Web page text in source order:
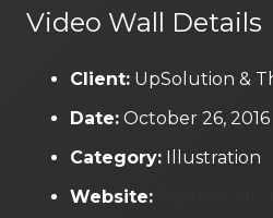
Video Wall Details
Client: UpSolution &
Date: October 26, 2016
Category: Illustration
Website: